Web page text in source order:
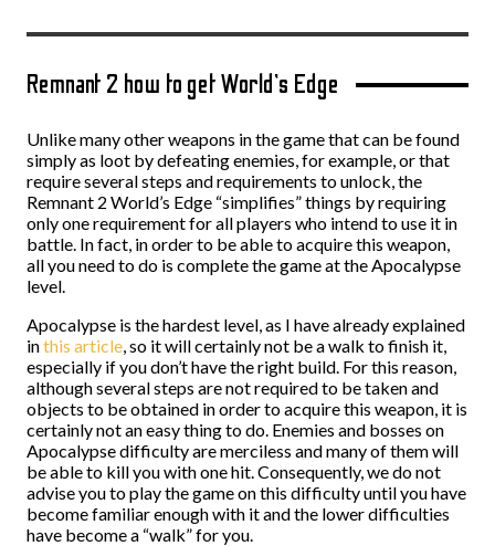
Remnant 2 how to get World’s Edge
Unlike many other weapons in the game that can be found
simply as loot by defeating enemies, for example, or that
require several steps and requirements to unlock, the
Remnant 2 World’s Edge “simplifies” things by requiring
only one requirement for all players who intend to use it in
battle. In fact, in order to be able to acquire this weapon,
all you need to do is complete the game at the Apocalypse
level.
Apocalypse is the hardest level, as I have already explained
inthis article, so it will certainly not be a walk to finish it,
especially if you don’t have the right build. For this reason,
although several steps are not required to be taken and
objects to be obtained in order to acquire this weapon, it is
certainly not an easy thing to do. Enemies and bosses on
Apocalypse difficulty are merciless and many of them will
be able to kill you with one hit. Consequently, we do not
advise you to play the game on this difficulty until you have
become familiar enough with it and the lower difficulties
have become a “walk” for you.